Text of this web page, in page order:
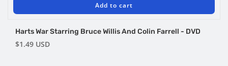
Add to cart
Harts War Starring Bruce Willis And Colin Farrell - DVD
Regular
$1.49 USD